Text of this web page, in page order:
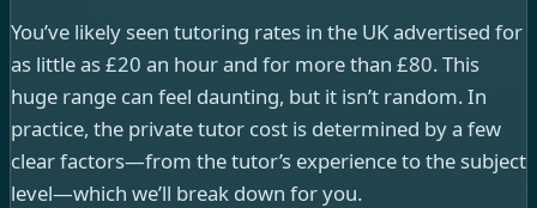
You’ve likely seen tutoring rates in the UK advertised for
as little as £20 an hour and for more than £80. This
huge range can feel daunting, but it isn’t random. In
practice, the private tutor cost is determined by a few
clear factors—from the tutor’s experience to the subject
level—which we’ll break down for you.